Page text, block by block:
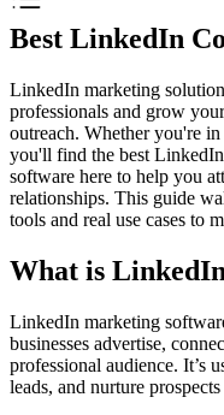
Best LinkedIn
LinkedIn marketing
professionals and grow
outreach. Whether you're
you'll find the best
software here to help you
relationships. This guide
tools and real use cases to
What is
LinkedIn marketing
businesses advertise,
professional audience. It’s
leads, and nurture